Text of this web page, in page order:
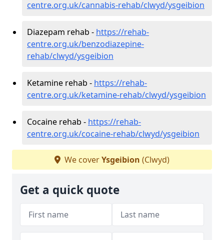
centre.org.uk/cannabis-rehab/clwyd/ysgeibion
Diazepam rehab - https://rehab-
centre.org.uk/benzodiazepine-
rehab/clwyd/ysgeibion
Ketamine rehab - https://rehab-
centre.org.uk/ketamine-rehab/clwyd/ysgeibion
Cocaine rehab - https://rehab-
centre.org.uk/cocaine-rehab/clwyd/ysgeibion
We coverYsgeibion (Clwyd)
Get a quick quote